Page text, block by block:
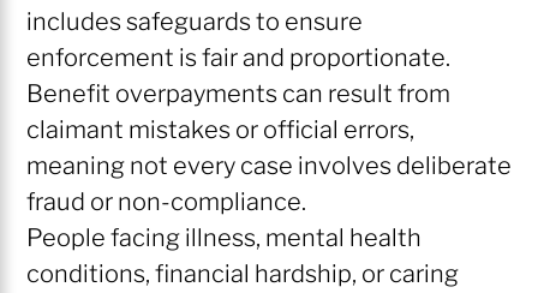
includes safeguards to ensure
enforcement is fair and proportionate.
Benefit overpayments can result from
claimant mistakes or official errors,
meaning not every case involves deliberate
fraud or non-compliance.
People facing illness, mental health
conditions, financial hardship, or caring